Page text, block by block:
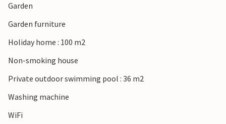
Garden
Garden furniture
Holiday home : 100 m2
Non-smoking house
Private outdoor swimming pool : 36 m2
Washing machine
WiFi